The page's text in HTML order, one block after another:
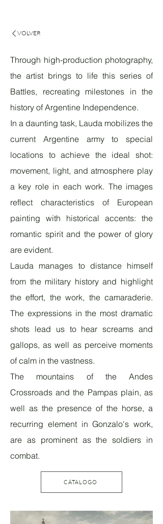
VOLVER
Through high-production photography,
the artist brings to life this series of
Battles, recreating milestones in the
history of Argentine Independence.
In a daunting task, Lauda mobilizes the
current Argentine army to special
locations to achieve the ideal shot:
movement, light, and atmosphere play
a key role in each work. The images
reflect characteristics of European
painting with historical accents: the
romantic spirit and the power of glory
are evident.
Lauda manages to distance himself
from the military history and highlight
the effort, the work, the camaraderie.
The expressions in the most dramatic
shots lead us to hear screams and
gallops, as well as perceive moments
of calm in the vastness.
The mountains of the Andes
Crossroads and the Pampas plain, as
well as the presence of the horse, a
recurring element in Gonzalo's work,
are as prominent as the soldiers in
combat.
CÁTALOGO